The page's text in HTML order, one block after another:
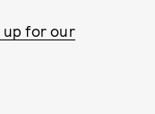
up for our